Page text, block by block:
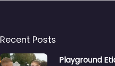
Recent Posts
Playground